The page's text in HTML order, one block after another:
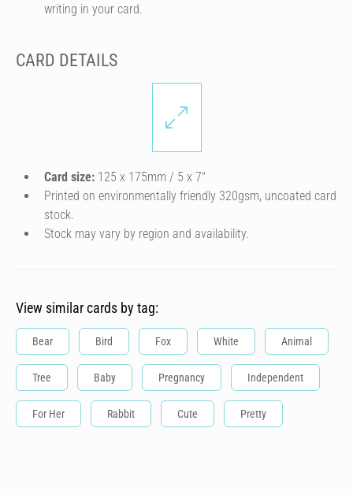
writing in your card.
CARD DETAILS
Card size: 125 x 175mm / 5 x 7″
Printed on environmentally friendly 320gsm, uncoated card
stock.
Stock may vary by region and availability.
View similar cards by tag:
Bear Bird Fox White Animal
Tree Baby Pregnancy Independent
For Her Rabbit Cute Pretty